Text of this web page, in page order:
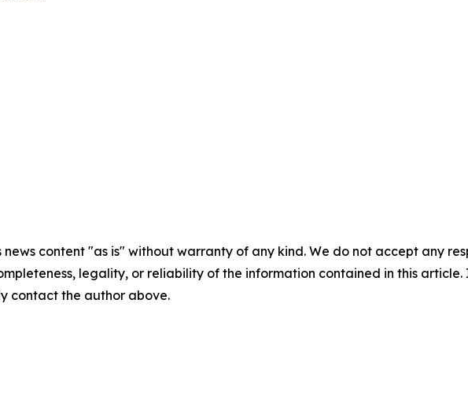
news content "as is" without warranty of any kind. We do not accept any
legality, or reliability of the information contained in this
contact the author above.